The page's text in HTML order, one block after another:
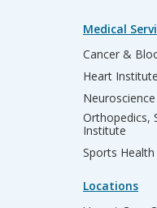
Medical
Cancer &
Heart Institute
Orthopedics,
Institute
Sports Health
Locations